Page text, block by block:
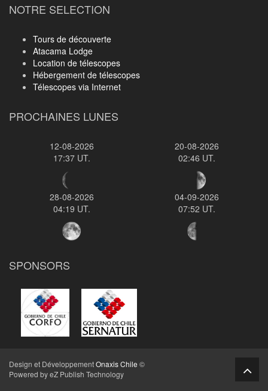
NOTRE SELECTION
Tours de découverte
Atacama Lodge
Location de télescopes
Hébergement de télescopes
Télescopes via Internet
PROCHAINES LUNES
12-08-2026
17:37 UT.
20-08-2026
02:46 UT.
28-08-2026
04:19 UT.
04-09-2026
07:52 UT.
SPONSORS
Design et DéveloppementOnaxis Chile ©
Powered by eZ Publish Technology